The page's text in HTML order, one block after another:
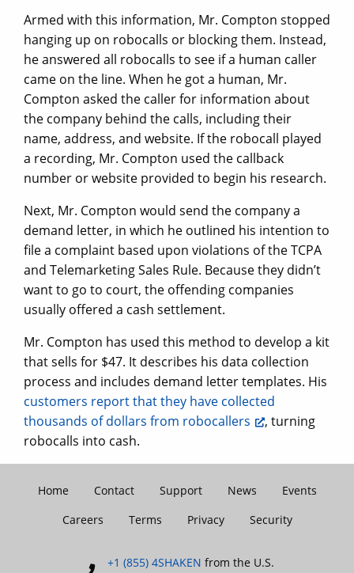
Armed with this information, Mr. Compton stopped
hanging up on robocalls or blocking them. Instead,
he answered all robocalls to see if a human caller
came on the line. When he got a human, Mr.
Compton asked the caller for information about
the company behind the calls, including their
name, address, and website. If the robocall played
a recording, Mr. Compton used the callback
number or website provided to begin his research.
Next, Mr. Compton would send the company a
demand letter, in which he outlined his intention to
file a complaint based upon violations of the TCPA
and Telemarketing Sales Rule. Because they didn’t
want to go to court, the offending companies
usually offered a cash settlement.
Mr. Compton has used this method to develop a kit
that sells for $47. It describes his data collection
process and includes demand letter templates. His
customers report that they have collected
thousands of dollars from robocallers
, turning
robocalls into cash.
+1 (855) 4SHAKEN from the U.S.
Home Contact Support News
Events
Careers
Terms Privacy Security